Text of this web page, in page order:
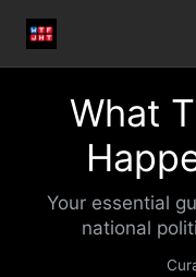
What
Your essential
national